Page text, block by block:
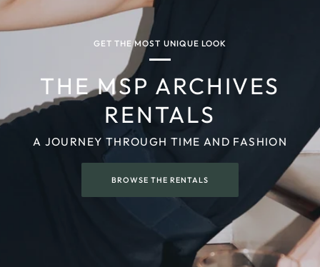
GET THE MOST UNIQUE LOOK
THE MSP ARCHIVES
RENTALS
A JOURNEY THROUGH TIME AND FASHION
BROWSE THE RENTALS